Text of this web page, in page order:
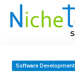
SkipPosted
inSoftware Development